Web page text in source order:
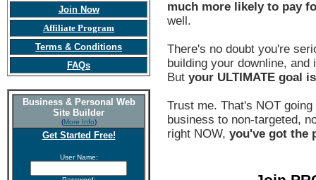
Join Now
Affiliate Program
Terms & Conditions
FAQs
Business & Personal Web
Site Builder
(More Info)
Get Started Free!
User Name:
much more likely to pay
well.
There's no doubt you're
building your downline,
But your ULTIMATE goal
Trust me. That's NOT
business to non-targeted,
right NOW, you've got the